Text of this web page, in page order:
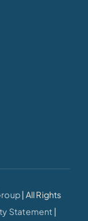
| All Rights
Statement |